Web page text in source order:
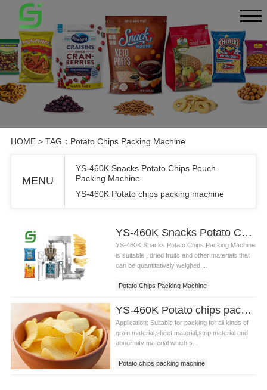
HOME> TAG：Potato Chips Packing Machine
MENU
YS-460K Snacks Potato Chips Pouch
Packing Machine
YS-460K Potato chips packing machine
YS-460K Snacks Potato Chips Pouch Packing Machine
YS-460K Snacks Potato Chips Packing Machine
is suitable , dried fruits and other materials that
can be quantitatively weighed....
Potato Chips Packing Machine
YS-460K Potato chips packing machine
Application: Suitable for packing for all kinds of
grain material,sheet material,strip material and
abnormity material which s...
Potato chips packing machine